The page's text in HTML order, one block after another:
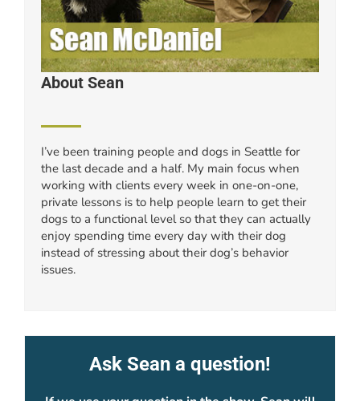
About Sean
I’ve been training people and dogs in Seattle for
the last decade and a half. My main focus when
working with clients every week in one-on-one,
private lessons is to help people learn to get their
dogs to a functional level so that they can actually
enjoy spending time every day with their dog
instead of stressing about their dog’s behavior
issues.
Ask Sean a question!